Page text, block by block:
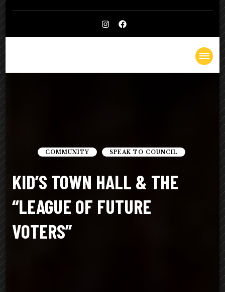
Kelly
COMMUNITY SPEAK TO COUNCIL
KID’S TOWN HALL & THE
“LEAGUE OF FUTURE
VOTERS”